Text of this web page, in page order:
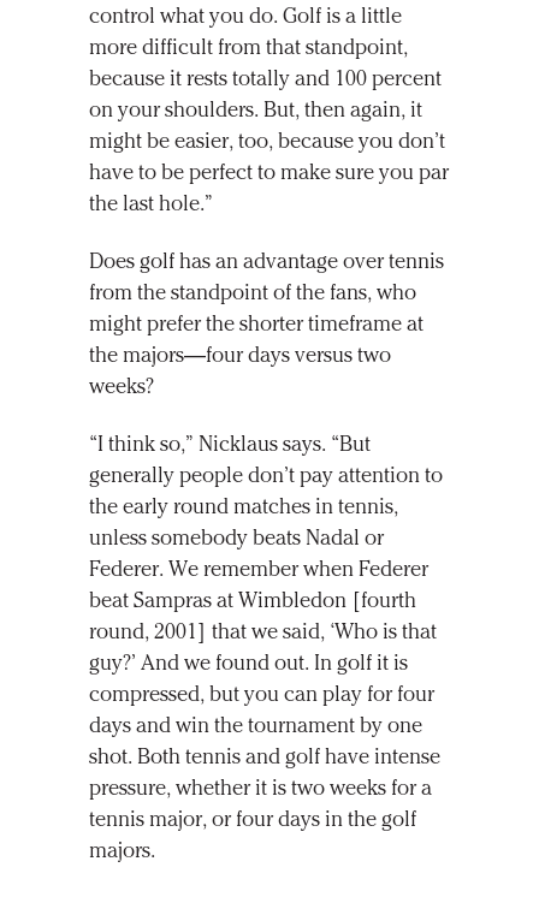
control what you do. Golf is a little
more difficult from that standpoint,
because it rests totally and 100 percent
on your shoulders. But, then again, it
might be easier, too, because you don’t
have to be perfect to make sure you par
the last hole.”
Does golf has an advantage over tennis
from the standpoint of the fans, who
might prefer the shorter timeframe at
the majors—four days versus two
weeks?
“I think so,” Nicklaus says. “But
generally people don’t pay attention to
the early round matches in tennis,
unless somebody beats Nadal or
Federer. We remember when Federer
beat Sampras at Wimbledon [fourth
round, 2001] that we said, ‘Who is that
guy?’ And we found out. In golf it is
compressed, but you can play for four
days and win the tournament by one
shot. Both tennis and golf have intense
pressure, whether it is two weeks for a
tennis major, or four days in the golf
majors.